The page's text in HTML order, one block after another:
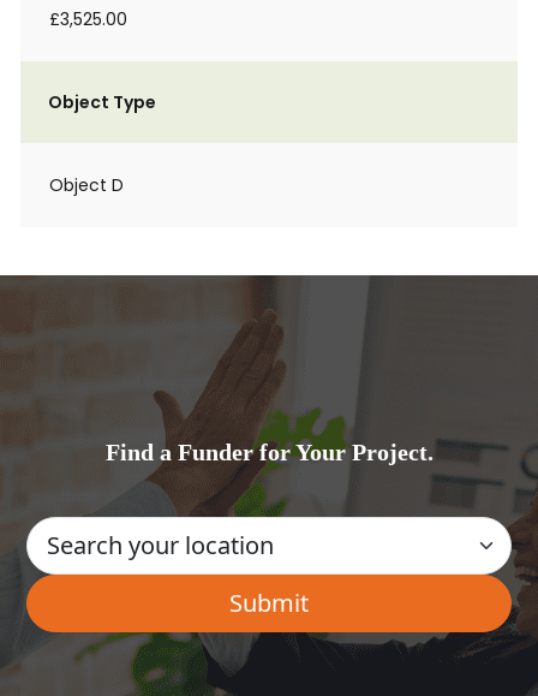
£3,525.00
Object Type
Object D
Find a Funder for Your Project.